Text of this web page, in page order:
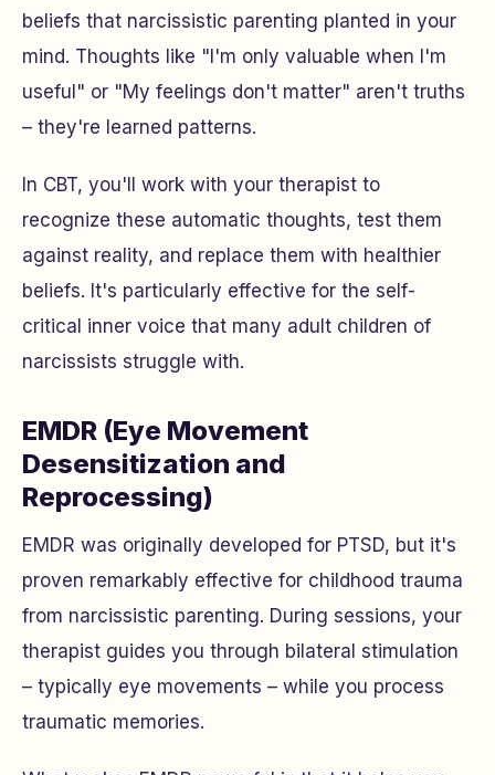
beliefs that narcissistic parenting planted in your
mind. Thoughts like "I'm only valuable when I'm
useful" or "My feelings don't matter" aren't truths
– they're learned patterns.
In CBT, you'll work with your therapist to
recognize these automatic thoughts, test them
against reality, and replace them with healthier
beliefs. It's particularly effective for the self-
critical inner voice that many adult children of
narcissists struggle with.
EMDR (Eye Movement
Desensitization and
Reprocessing)
EMDR was originally developed for PTSD, but it's
proven remarkably effective for childhood trauma
from narcissistic parenting. During sessions, your
therapist guides you through bilateral stimulation
– typically eye movements – while you process
traumatic memories.